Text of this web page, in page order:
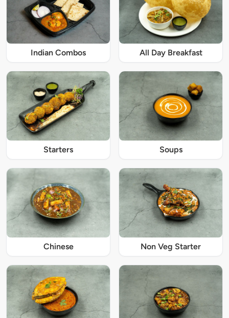
Indian Combos All Day Breakfast
Starters Soups
Chinese Non Veg Starter